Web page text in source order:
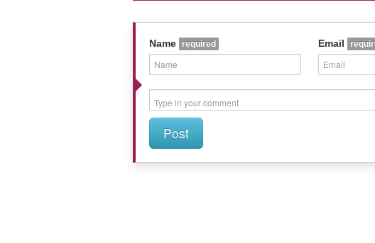
Name required Email
Post